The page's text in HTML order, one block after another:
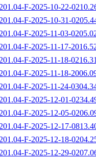
F-2025-10-22-
F-2025-10-31-
F-2025-11-03-
F-2025-11-17-
F-2025-11-18-
F-2025-11-18-
F-2025-11-24-
F-2025-12-01-
F-2025-12-05-
F-2025-12-17-
F-2025-12-18-
F-2025-12-29-